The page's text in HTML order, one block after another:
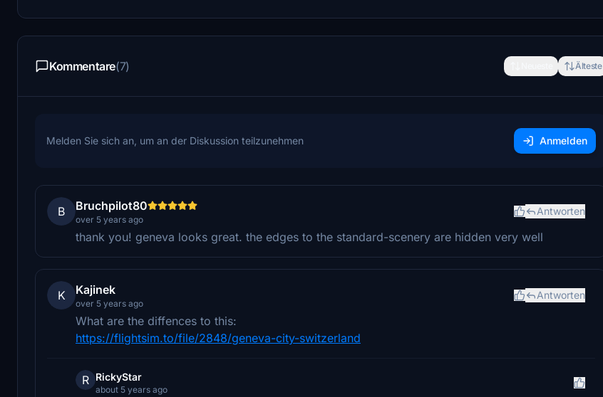
Kommentare(7) Älteste
Melden Sie sich an, um an der Diskussion teilzunehmen Anmelden
B Bruchpilot80
over 5 years ago
Antworten
thank you! geneva looks great. the edges to the standard-scenery are hidden very well
K Kajinek
over 5 years ago
Antworten
What are the diffences to this:
https://flightsim.to/file/2848/geneva-city-switzerland
R RickyStar
about 5 years ago